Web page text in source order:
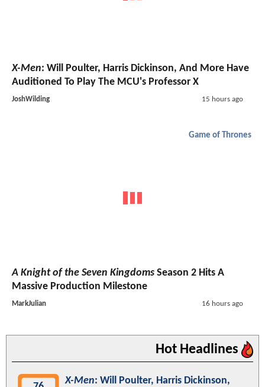
X-Men: Will Poulter, Harris Dickinson, And More Have
Auditioned To Play The MCU's Professor X
JoshWilding 15 hours ago
Game of Thrones
A Knight of the Seven Kingdoms Season 2 Hits A
Massive Production Milestone
MarkJulian 16 hours ago
Hot Headlines
X-Men: Will Poulter, Harris Dickinson,